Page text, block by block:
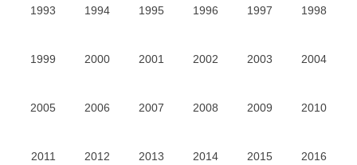
1993 1994 1995 1996 1997 1998
1999 2000 2001 2002 2003 2004
2005 2006 2007 2008 2009 2010
2011 2012 2013 2014 2015 2016